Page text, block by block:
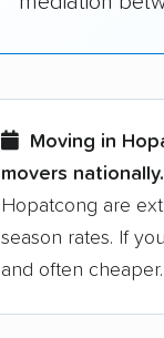
Moving in
movers nationally.
Hopatcong are
season rates. If
and often cheaper.